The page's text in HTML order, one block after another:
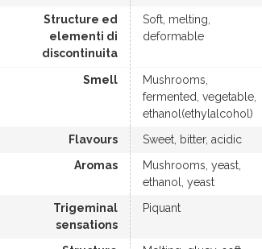
Structure ed
elementi di
discontinuita
Soft, melting,
deformable
Smell
Mushrooms,
fermented, vegetable,
ethanol(ethylalcohol)
Flavours
Sweet, bitter, acidic
Aromas
Mushrooms, yeast,
ethanol, yeast
Trigeminal
sensations
Piquant